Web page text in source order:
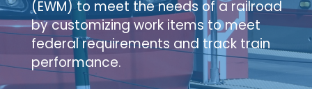
(EWM) to meet the needs of a railroad
by customizing work items to meet
federal requirements and track train
performance.